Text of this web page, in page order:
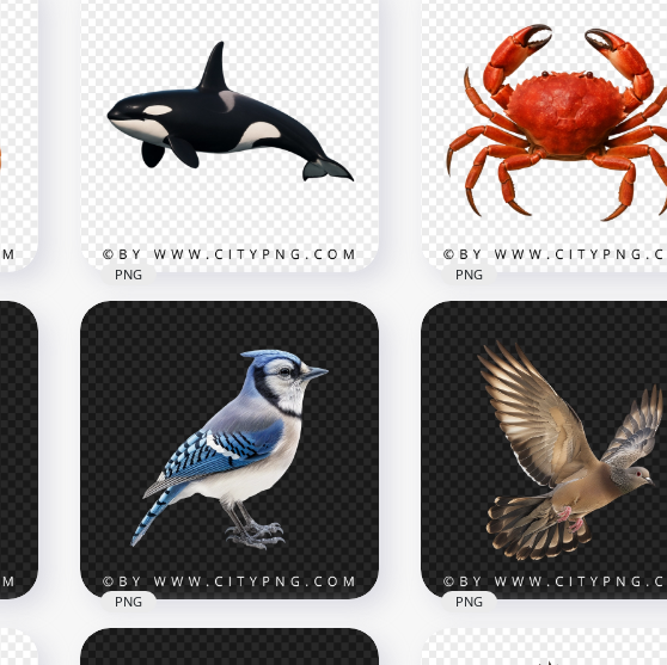
Cat & Dog Black Paw Print
Trail Transparent PNG
600x600
Blue Crab with Bright
and Detailed Shell
3002x3002
3.7MB
Orca Killer Whale Ocean
Predator
3002x3002
1.6MB
PNG
Realistic Red Crab with
Raised Claws
PNG
PNG PNG